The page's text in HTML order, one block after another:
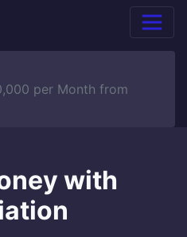
per Month from
with